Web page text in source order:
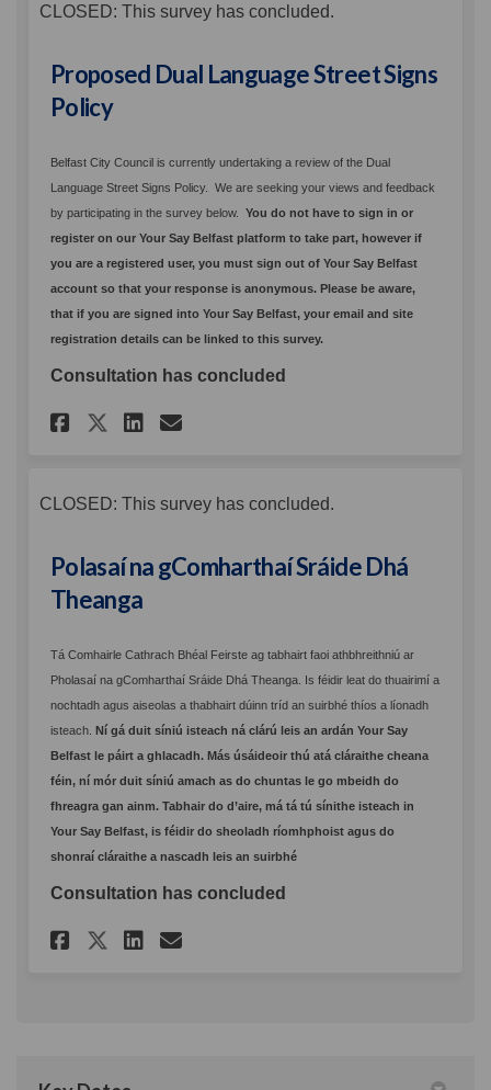
CLOSED: This survey has concluded.
Proposed Dual Language Street Signs
Policy
Belfast City Council is currently undertaking a review of the Dual
Language Street Signs Policy. We are seeking your views and feedback
by participating in the survey below. You do not have to sign in or
register on our Your Say Belfast platform to take part, however if
you are a registered user, you must sign out of Your Say Belfast
account so that your response is anonymous. Please be aware,
that if you are signed into Your Say Belfast, your email and site
registration details can be linked to this survey.
Consultation has concluded
Share Proposed Dual
Share Proposed Dual
Share Proposed Dual
Email Proposed Dual
CLOSED: This survey has concluded.
Polasaí na gComharthaí Sráide Dhá
Theanga
Tá Comhairle Cathrach Bhéal Feirste ag tabhairt faoi athbhreithniú ar
Pholasaí na gComharthaí Sráide Dhá Theanga. Is féidir leat do thuairimí a
nochtadh agus aiseolas a thabhairt dúinn tríd an suirbhé thíos a líonadh
isteach. Ní gá duit síniú isteach ná clárú leis an ardán Your Say
Belfast le páirt a ghlacadh. Más úsáideoir thú atá cláraithe cheana
féin, ní mór duit síniú amach as do chuntas le go mbeidh do
fhreagra gan ainm. Tabhair do d’aire, má tá tú sínithe isteach in
Your Say Belfast, is féidir do sheoladh ríomhphoist agus do
shonraí cláraithe a nascadh leis an suirbhé
Consultation has concluded
Share Polasaí na gComharthaí
Share Polasaí na
Share Polasaí na
Email Polasaí na